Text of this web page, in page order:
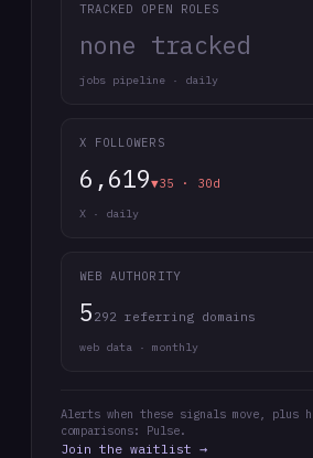
TRACKED OPEN ROLES
none tracked
jobs pipeline · daily
X FOLLOWERS
6,619▼35 · 30d
X · daily
WEB AUTHORITY
5 292 referring domains
web data · monthly
Alerts when these signals move, plus
comparisons: Pulse.
Join the waitlist →